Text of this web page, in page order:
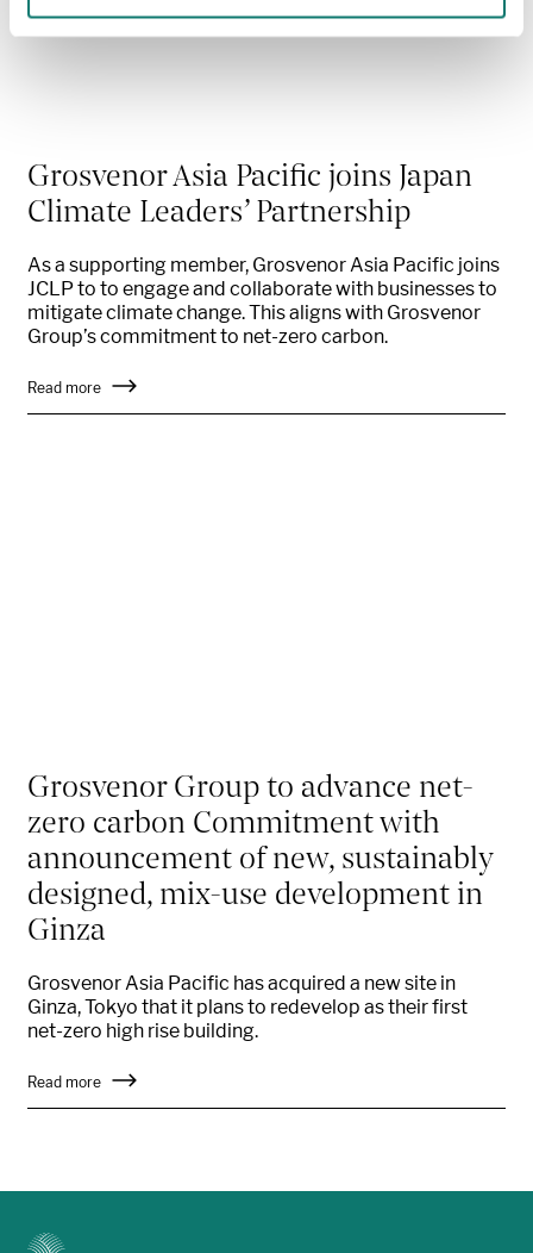
Grosvenor Asia Pacific joins Japan
Climate Leaders’ Partnership
As a supporting member, Grosvenor Asia Pacific joins
JCLP to to engage and collaborate with businesses to
mitigate climate change. This aligns with Grosvenor
Group’s commitment to net-zero carbon.
Read more
Grosvenor Group to advance net-
zero carbon Commitment with
announcement of new, sustainably
designed, mix-use development in
Ginza
Grosvenor Asia Pacific has acquired a new site in
Ginza, Tokyo that it plans to redevelop as their first
net-zero high rise building.
Read more